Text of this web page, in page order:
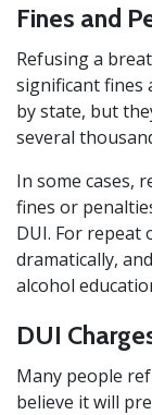
Fines and
Refusing a
significant fines
by state, but
several
In some cases,
fines or
DUI. For repeat
dramatically,
alcohol
DUI
Many people
believe it will